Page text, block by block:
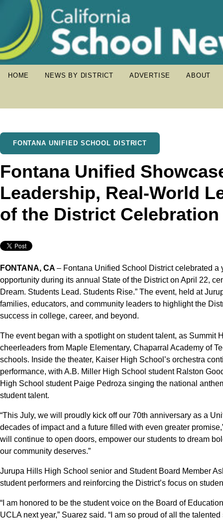
HOME NEWS BY DISTRICT ADVERTISE ABOUT
FONTANA UNIFIED SCHOOL DISTRICT
Fontana Unified
Leadership, Real-World
of the District Celebration
FONTANA, CA – Fontana Unified School District celebrated
opportunity during its annual State of the District on April 22,
Dream. Students Lead. Students Rise.” The event, held at
families, educators, and community leaders to highlight the
success in college, career, and beyond.
The event began with a spotlight on student talent, as Summit
cheerleaders from Maple Elementary, Chaparral Academy of
schools. Inside the theater, Kaiser High School’s orchestra
performance, with A.B. Miller High School student Ralston
High School student Paige Pedroza singing the national
student talent.
“This July, we will proudly kick off our 70th anniversary as a
decades of impact and a future filled with even greater
will continue to open doors, empower our students to dream
our community deserves.”
Jurupa Hills High School senior and Student Board Member
student performers and reinforcing the District’s focus on
“I am honored to be the student voice on the Board of
UCLA next year,” Suarez said. “I am so proud of all the